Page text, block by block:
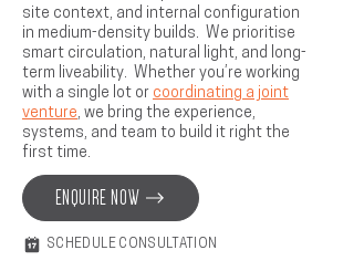
site context, and internal configuration
in medium-density builds. We prioritise
smart circulation, natural light, and long-
term liveability. Whether you’re working
with a single lot or coordinating a joint
venture, we bring the experience,
systems, and team to build it right the
first time.
ENQUIRE NOW
SCHEDULE CONSULTATION